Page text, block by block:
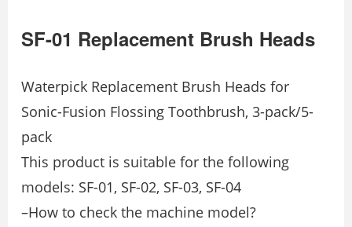
SF-01 Replacement Brush Heads
Waterpick Replacement Brush Heads for
Sonic-Fusion Flossing Toothbrush, 3-pack/5-
pack
This product is suitable for the following
models: SF-01, SF-02, SF-03, SF-04
–How to check the machine model?